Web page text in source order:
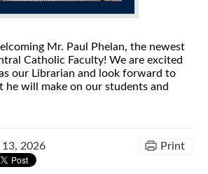
Mr. Paul Phelan, the newest
Catholic Faculty! We are excited
our Librarian and look forward to
he will make on our students and
13, 2026 Print